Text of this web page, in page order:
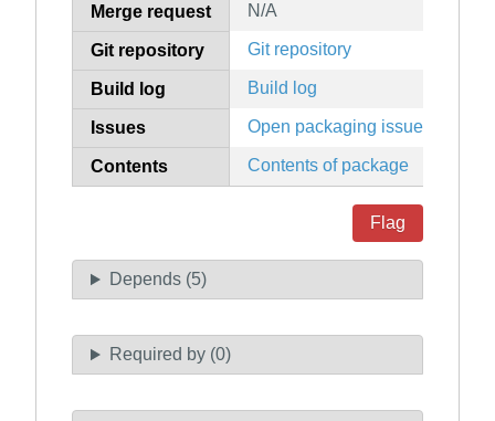
Merge request N/A
Git repository Git repository
Build log Build log
Issues Open packaging issues
Contents Contents of package
Flag
Depends (5)
Required by (0)